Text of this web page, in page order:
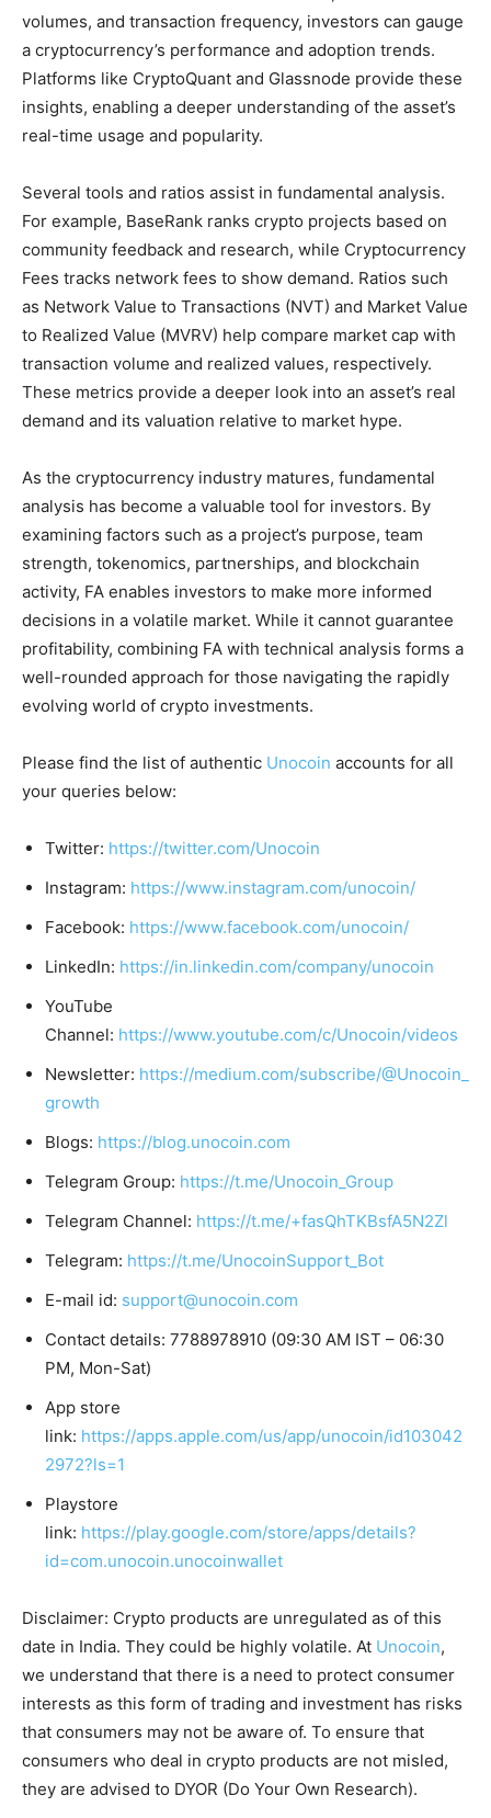
volumes, and transaction frequency, investors can gauge
a cryptocurrency’s performance and adoption trends.
Platforms like CryptoQuant and Glassnode provide these
insights, enabling a deeper understanding of the asset’s
real-time usage and popularity.
Several tools and ratios assist in fundamental analysis.
For example, BaseRank ranks crypto projects based on
community feedback and research, while Cryptocurrency
Fees tracks network fees to show demand. Ratios such
as Network Value to Transactions (NVT) and Market Value
to Realized Value (MVRV) help compare market cap with
transaction volume and realized values, respectively.
These metrics provide a deeper look into an asset’s real
demand and its valuation relative to market hype.
As the cryptocurrency industry matures, fundamental
analysis has become a valuable tool for investors. By
examining factors such as a project’s purpose, team
strength, tokenomics, partnerships, and blockchain
activity, FA enables investors to make more informed
decisions in a volatile market. While it cannot guarantee
profitability, combining FA with technical analysis forms a
well-rounded approach for those navigating the rapidly
evolving world of crypto investments.
Please find the list of authentic Unocoin accounts for all
your queries below:
Twitter: https://twitter.com/Unocoin
Instagram: https://www.instagram.com/unocoin/
Facebook: https://www.facebook.com/unocoin/
LinkedIn: https://in.linkedin.com/company/unocoin
YouTube
Channel: https://www.youtube.com/c/Unocoin/videos
Newsletter: https://medium.com/subscribe/@Unocoin_
growth
Blogs: https://blog.unocoin.com
Telegram Group: https://t.me/Unocoin_Group
Telegram Channel: https://t.me/+fasQhTKBsfA5N2Zl
Telegram: https://t.me/UnocoinSupport_Bot
E-mail id: support@unocoin.com
Contact details: 7788978910 (09:30 AM IST – 06:30
PM, Mon-Sat)
App store
link: https://apps.apple.com/us/app/unocoin/id103042
2972?ls=1
Playstore
link: https://play.google.com/store/apps/details?
id=com.unocoin.unocoinwallet
Disclaimer: Crypto products are unregulated as of this
date in India. They could be highly volatile. At Unocoin,
we understand that there is a need to protect consumer
interests as this form of trading and investment has risks
that consumers may not be aware of. To ensure that
consumers who deal in crypto products are not misled,
they are advised to DYOR (Do Your Own Research).